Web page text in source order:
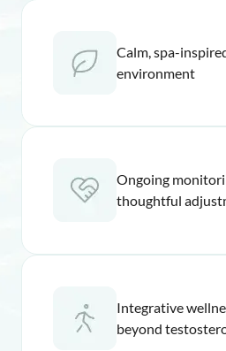
Calm, spa-
environment
Ongoing
thoughtful
Integrative
beyond